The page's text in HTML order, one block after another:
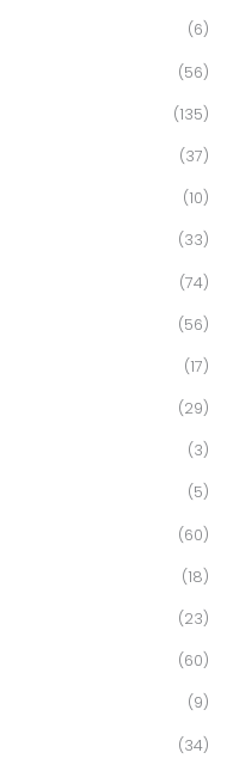
(6)
(56)
(135)
(37)
(10)
(33)
(74)
(56)
(17)
(29)
(3)
(5)
(60)
(18)
(23)
(60)
(9)
(34)